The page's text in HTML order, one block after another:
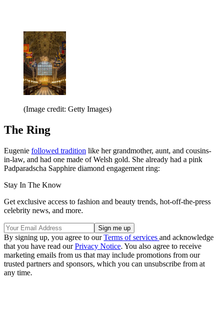
(Image credit: Getty Images)
The Ring
Eugenie followed tradition like her grandmother, aunt, and cousins-
in-law, and had one made of Welsh gold. She already had a pink
Padparadscha Sapphire diamond engagement ring:
Stay In The Know
Get exclusive access to fashion and beauty trends, hot-off-the-press
celebrity news, and more.
By signing up, you agree to ourTerms of services and acknowledge
that you have read ourPrivacy Notice. You also agree to receive
marketing emails from us that may include promotions from our
trusted partners and sponsors, which you can unsubscribe from at
any time.